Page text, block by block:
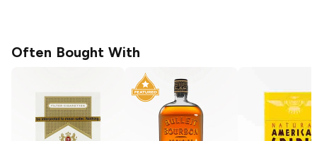
Often Bought With